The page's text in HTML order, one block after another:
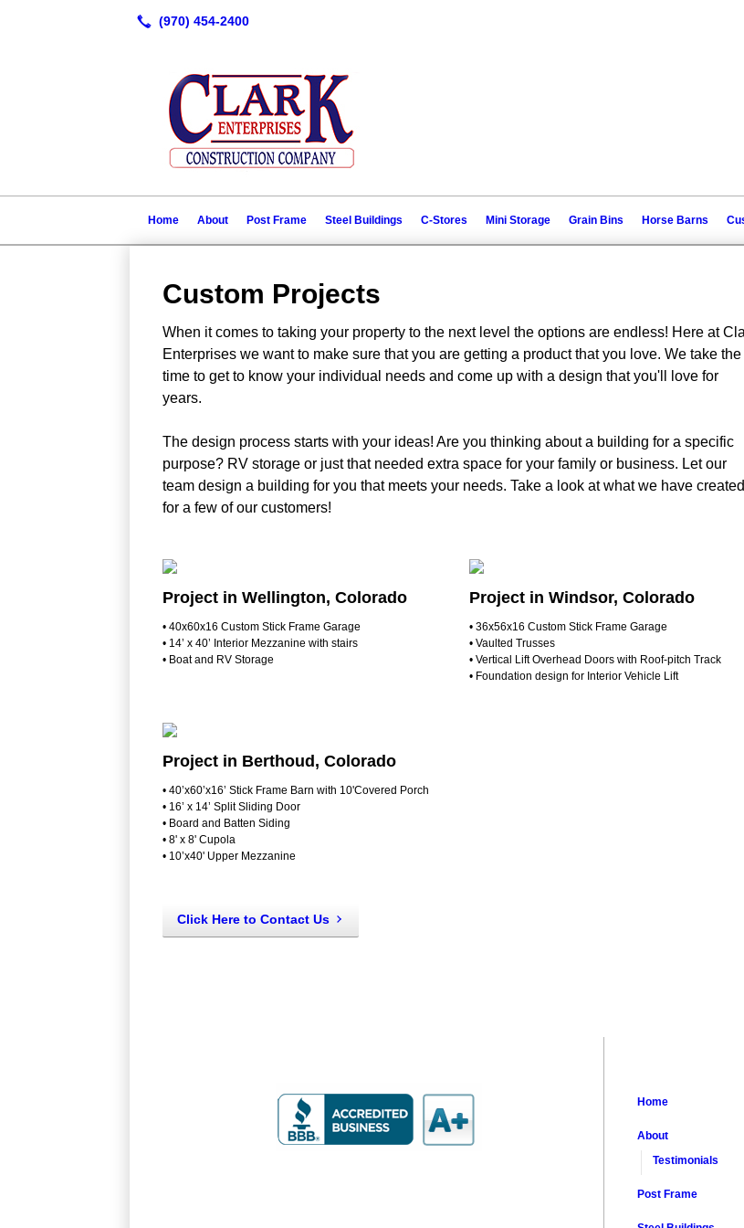
Home About Post Frame Steel Buildings C-Stores Mini Storage Grain Bins Horse Barns
Custom Projects
When it comes to taking your property to the next level the options are endless! Here at
Enterprises we want to make sure that you are getting a product that you love. We take the
time to get to know your individual needs and come up with a design that you'll love for
years.
The design process starts with your ideas! Are you thinking about a building for a specific
purpose? RV storage or just that needed extra space for your family or business. Let our
team design a building for you that meets your needs. Take a look at what we have created
for a few of our customers!
Project in Wellington, Colorado
• 40x60x16 Custom Stick Frame Garage
• 14’ x 40’ Interior Mezzanine with stairs
• Boat and RV Storage
Project in Windsor, Colorado
• 36x56x16 Custom Stick Frame Garage
• Vaulted Trusses
• Vertical Lift Overhead Doors with Roof-pitch Track
• Foundation design for Interior Vehicle Lift
Project in Berthoud, Colorado
• 40’x60’x16’ Stick Frame Barn with 10'Covered Porch
• 16’ x 14’ Split Sliding Door
• Board and Batten Siding
• 8' x 8' Cupola
• 10’x40' Upper Mezzanine
Click Here to Contact Us
Home
About
Testimonials
Post Frame